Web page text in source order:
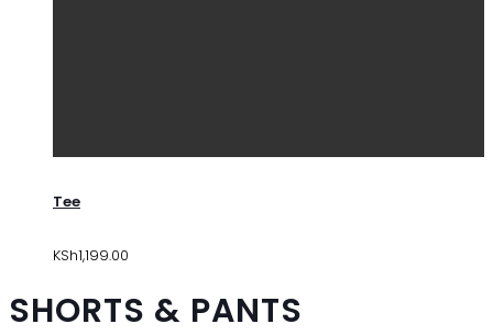
Tee
KSh1,199.00
SHORTS & PANTS